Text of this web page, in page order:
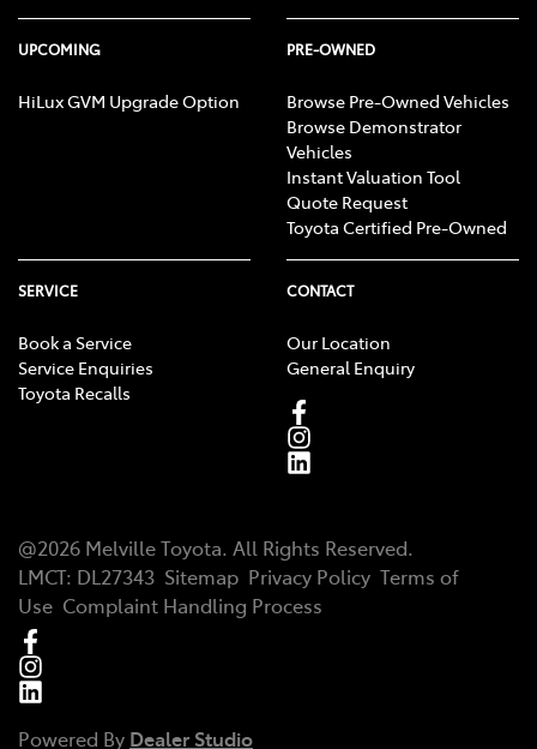
UPCOMING
HiLux GVM Upgrade Option
PRE-OWNED
Browse Pre-Owned Vehicles
Browse Demonstrator
Vehicles
Instant Valuation Tool
Quote Request
Toyota Certified Pre-Owned
SERVICE
Book a Service
Service Enquiries
Toyota Recalls
CONTACT
Our Location
General Enquiry
@2026 Melville Toyota. All Rights Reserved.
LMCT: DL27343 Sitemap Privacy Policy Terms of
Use Complaint Handling Process
Powered By Dealer Studio